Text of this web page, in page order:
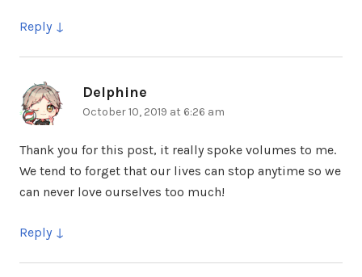
Reply
Delphine
October 10, 2019 at 6:26 am
Thank you for this post, it really spoke volumes to me.
We tend to forget that our lives can stop anytime so we
can never love ourselves too much!
Reply